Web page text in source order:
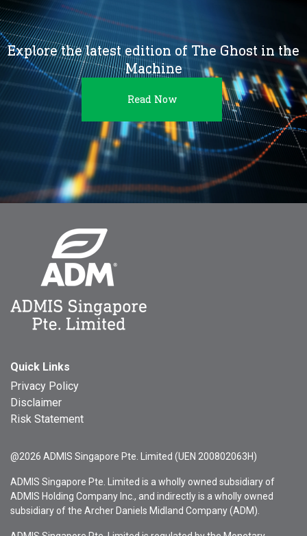
Explore the latest edition of The Ghost in the
Machine
Read Now
Quick Links
Privacy Policy
Disclaimer
Risk Statement
@2026 ADMIS Singapore Pte. Limited (UEN 200802063H)
ADMIS Singapore Pte. Limited is a wholly owned subsidiary of
ADMIS Holding Company Inc., and indirectly is a wholly owned
subsidiary of the Archer Daniels Midland Company (ADM).